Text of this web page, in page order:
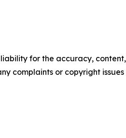
for the accuracy, content,
complaints or copyright issues